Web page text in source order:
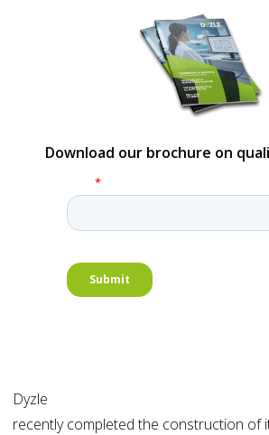
Dyzle
recently completed the construction of
Download our brochure on